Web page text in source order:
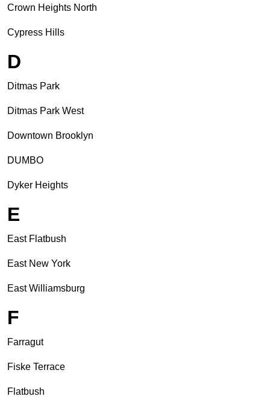
Crown Heights North
Cypress Hills
D
Ditmas Park
Ditmas Park West
Downtown Brooklyn
DUMBO
Dyker Heights
E
East Flatbush
East New York
East Williamsburg
F
Farragut
Fiske Terrace
Flatbush